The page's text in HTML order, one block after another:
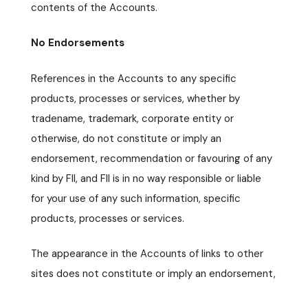
contents of the Accounts.
No Endorsements
References in the Accounts to any specific
products, processes or services, whether by
tradename, trademark, corporate entity or
otherwise, do not constitute or imply an
endorsement, recommendation or favouring of any
kind by FII, and FII is in no way responsible or liable
for your use of any such information, specific
products, processes or services.
The appearance in the Accounts of links to other
sites does not constitute or imply an endorsement,